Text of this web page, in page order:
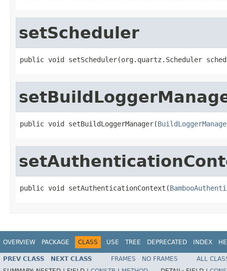
setScheduler
public void setScheduler(org.quartz.Scheduler
public void setBuildLoggerManager(
public void setAuthenticationContext(
OVERVIEW PACKAGE CLASS USE TREE DEPRECATED INDEX
PREV CLASS NEXT CLASS FRAMES NO FRAMES
ALL